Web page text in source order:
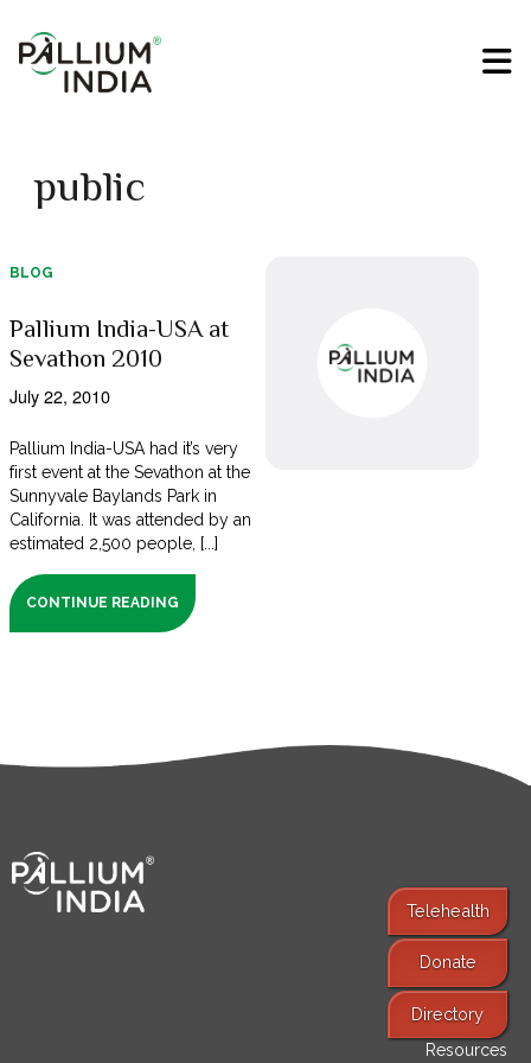
public
BLOG
Pallium India-USA at
Sevathon 2010
July 22, 2010
Pallium India-USA had it’s very
first event at the Sevathon at the
Sunnyvale Baylands Park in
California. It was attended by an
estimated 2,500 people, [...]
CONTINUE READING
Telehealth
Donate
Directory
Resources